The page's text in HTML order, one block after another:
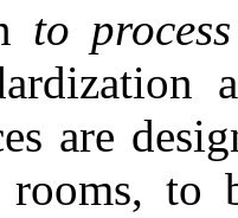
to
are
rooms, to